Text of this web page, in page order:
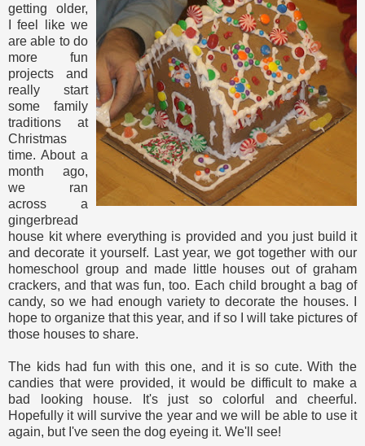
getting older,
I feel like we
are able to do
more fun
projects and
really start
some family
traditions at
Christmas
time. About a
month ago,
we ran
across a
gingerbread
house kit where everything is provided and you just build it
and decorate it yourself. Last year, we got together with our
homeschool group and made little houses out of graham
crackers, and that was fun, too. Each child brought a bag of
candy, so we had enough variety to decorate the houses. I
hope to organize that this year, and if so I will take pictures of
those houses to share.
The kids had fun with this one, and it is so cute. With the
candies that were provided, it would be difficult to make a
bad looking house. It's just so colorful and cheerful.
Hopefully it will survive the year and we will be able to use it
again, but I've seen the dog eyeing it. We'll see!